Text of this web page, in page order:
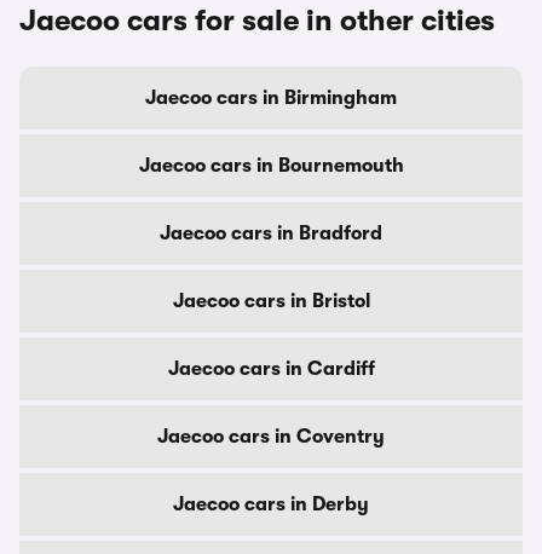
Jaecoo cars for sale in other cities
Jaecoo cars in Birmingham
Jaecoo cars in Bournemouth
Jaecoo cars in Bradford
Jaecoo cars in Bristol
Jaecoo cars in Cardiff
Jaecoo cars in Coventry
Jaecoo cars in Derby